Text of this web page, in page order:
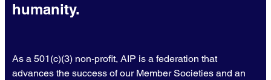
humanity.
As a 501(c)(3) non-profit, AIP is a federation that
advances the success of our Member Societies and an